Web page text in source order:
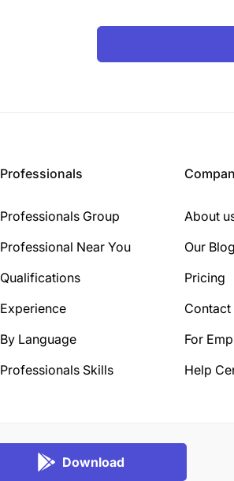
Professionals
Professionals Group
Professional Near You
Qualifications
Experience
By Language
Professionals Skills
About
Our Blog
Pricing
Contact
For
Help
Download